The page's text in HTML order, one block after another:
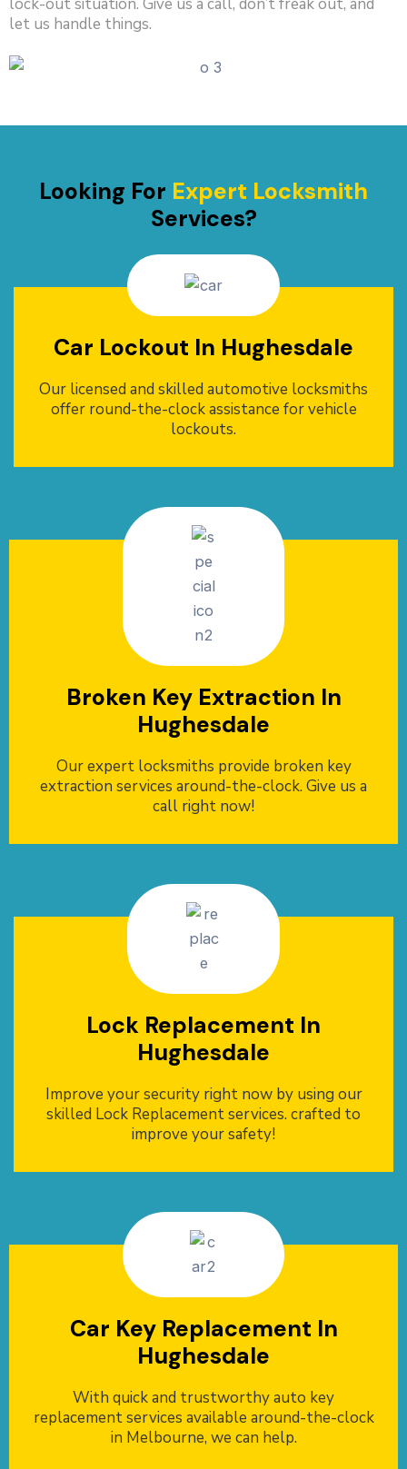
lock-out situation. Give us a call, don’t freak out, and
let us handle things.
Looking For Expert Locksmith
Services?
Car Lockout In Hughesdale
Our licensed and skilled automotive locksmiths
offer round-the-clock assistance for vehicle
lockouts.
Broken Key Extraction In
Hughesdale
Our expert locksmiths provide broken key
extraction services around-the-clock. Give us a
call right now!
Lock Replacement In
Hughesdale
Improve your security right now by using our
skilled Lock Replacement services. crafted to
improve your safety!
Car Key Replacement In
Hughesdale
With quick and trustworthy auto key
replacement services available around-the-clock
in Melbourne, we can help.